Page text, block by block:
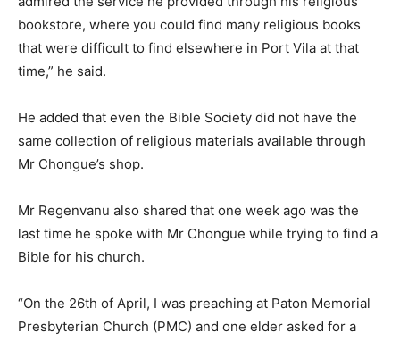
bookstore, where you could find many religious books
that were difficult to find elsewhere in Port Vila at that
time,” he said.
He added that even the Bible Society did not have the
same collection of religious materials available through
Mr Chongue’s shop.
Mr Regenvanu also shared that one week ago was the
last time he spoke with Mr Chongue while trying to find a
Bible for his church.
“On the 26th of April, I was preaching at Paton Memorial
Presbyterian Church (PMC) and one elder asked for a